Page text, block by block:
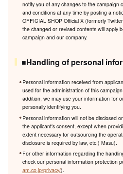
notify you of any changes to the campaign
and conditions at any time by posting a
OFFICIAL SHOP Official X (formerly
the changed or revised contents will apply
campaign and our company.
■Handling of personal
Personal information received from
used for the administration of this
addition, we may use your information for
personally identifying you.
Personal information will not be disclosed
the applicant's consent, except when
extent necessary for outsourcing the
disclosure is required by law, etc.) Masu).
For other information regarding the
check our personal information protection
am.co.jp/privacy/).